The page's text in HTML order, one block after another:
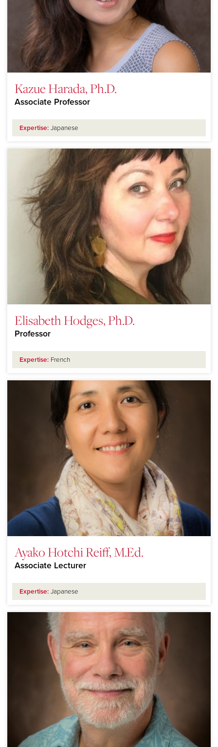
Kazue Harada, Ph.D.
Associate Professor
Expertise: Japanese
Elisabeth Hodges, Ph.D.
Professor
Expertise: French
Ayako Hotchi Reiff, M.Ed.
Associate Lecturer
Expertise: Japanese